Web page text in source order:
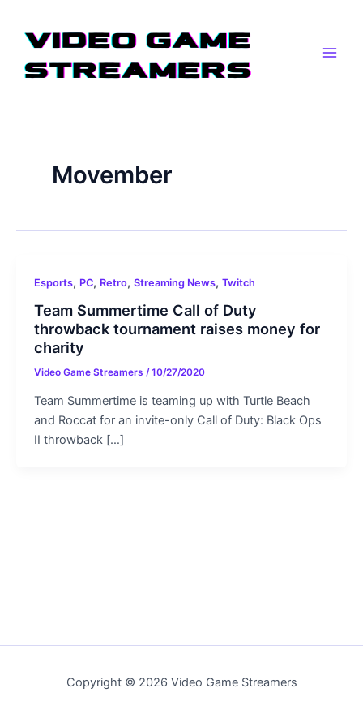
content
Movember
Esports, PC, Retro, Streaming News, Twitch
Team Summertime Call of Duty
throwback tournament raises money for
charity
Video Game Streamers /10/27/2020
Team Summertime is teaming up with Turtle Beach
and Roccat for an invite-only Call of Duty: Black Ops
II throwback […]
Copyright © 2026 Video Game Streamers